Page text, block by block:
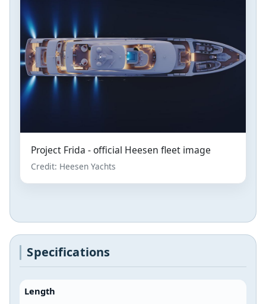
Project Frida - official Heesen fleet image
Credit: Heesen Yachts
Specifications
Length